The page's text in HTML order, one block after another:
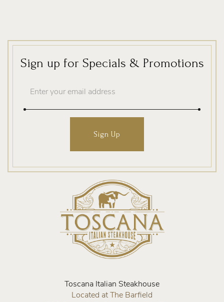
Sign up for Specials & Promotions
Address
Sign Up
Toscana Italian Steakhouse
Located at The Barfield